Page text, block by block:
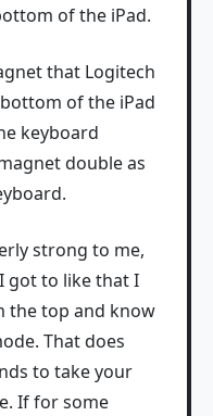
of the iPad.
that Logitech
of the iPad
keyboard
double as
strong to me,
got to like that I
the top and know
That does
to take your
If for some